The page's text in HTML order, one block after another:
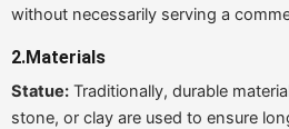
without necessarily serving a
2.Materials
Statue: Traditionally, durable
stone, or clay are used to ensure